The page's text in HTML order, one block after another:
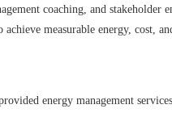
coaching, and stakeholder
measurable energy, cost,
energy management